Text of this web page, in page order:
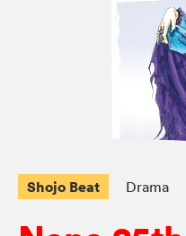
Shojo Beat Drama